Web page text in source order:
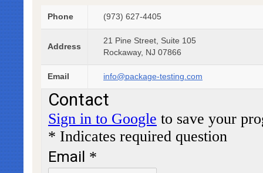
Phone (973) 627-4405
Address
21 Pine Street, Suite 105
Rockaway, NJ 07866
Email info@package-testing.com